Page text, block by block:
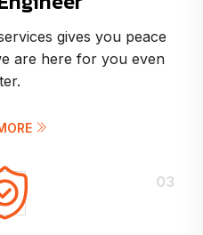
gives you peace
are here for you even
03